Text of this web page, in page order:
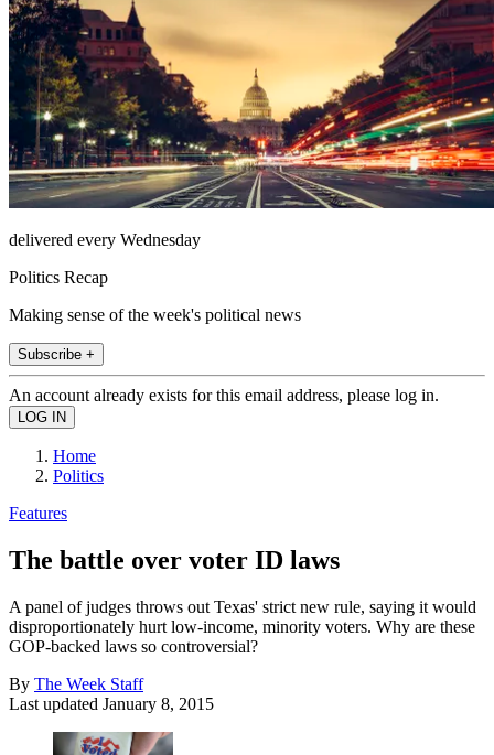
delivered every Wednesday
Politics Recap
Making sense of the week's political news
Subscribe +
An account already exists for this email address, please log in.
Home
Politics
Features
The battle over voter ID laws
A panel of judges throws out Texas' strict new rule, saying it would
disproportionately hurt low-income, minority voters. Why are these
GOP-backed laws so controversial?
By The Week Staff
Last updated January 8, 2015